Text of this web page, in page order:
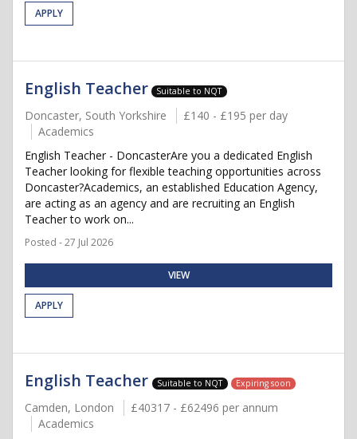
APPLY
English Teacher Suitable to NQT
Doncaster, South Yorkshire
£140 - £195 per day
Academics
English Teacher - DoncasterAre you a dedicated English
Teacher looking for flexible teaching opportunities across
Doncaster?Academics, an established Education Agency,
are acting as an agency and are recruiting an English
Teacher to work on...
Posted - 27 Jul 2026
VIEW
APPLY
English Teacher Suitable to NQT Expiring soon
Camden, London
£40317 - £62496 per annum
Academics